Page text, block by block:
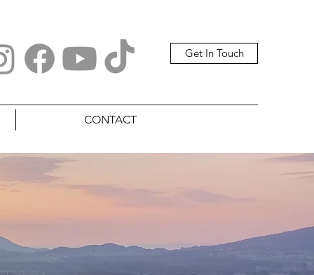
Get In Touch
CONTACT